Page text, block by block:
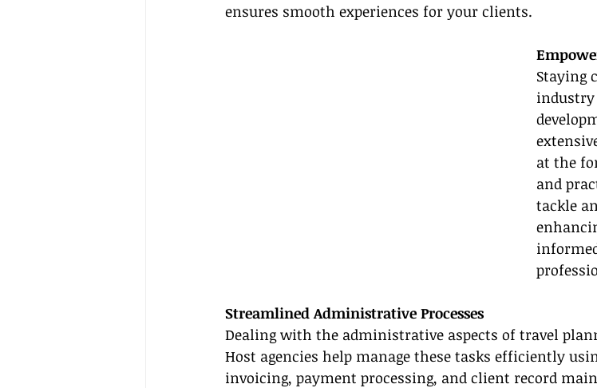
ensures smooth experiences for your clients.
Staying
industry
at the
and
tackle
Streamlined Administrative Processes
Dealing with the administrative aspects of travel
Host agencies help manage these tasks efficiently
invoicing, payment processing, and client record